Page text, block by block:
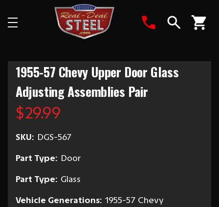
1955-57 Chevy Upper Door Glass
Adjusting Assemblies Pair
$29.99
SKU: DGS-567
Part Type: Door
Part Type: Glass
Vehicle Generations: 1955-57 Chevy